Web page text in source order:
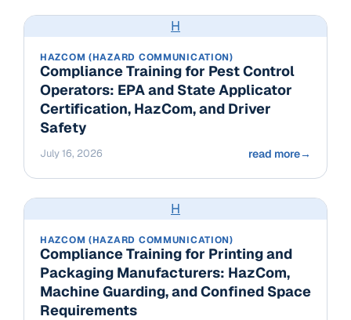
H
HAZCOM (HAZARD COMMUNICATION)
Compliance Training for Pest Control
Operators: EPA and State Applicator
Certification, HazCom, and Driver
Safety
July 16, 2026 read more→
H
HAZCOM (HAZARD COMMUNICATION)
Compliance Training for Printing and
Packaging Manufacturers: HazCom,
Machine Guarding, and Confined Space
Requirements